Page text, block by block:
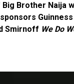
Big Brother Naija
Guinness
Smirnoff We Do